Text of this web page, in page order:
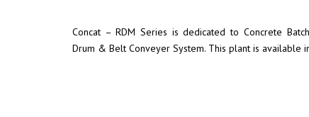
Concat – RDM Series is dedicated to Concrete
Drum & Belt Conveyer System. This plant is available